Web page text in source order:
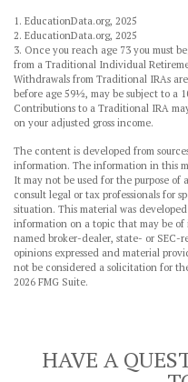
1. EducationData.org, 2025
2. EducationData.org, 2025
3. Once you reach age 73 you must
from a Traditional Individual
Withdrawals from Traditional IRAs
before age 59½, may be subject to a
Contributions to a Traditional IRA
on your adjusted gross income.
The content is developed from
information. The information in this
It may not be used for the purpose of
consult legal or tax professionals for
situation. This material was
information on a topic that may be
named broker-dealer, state- or SEC-
opinions expressed and material
not be considered a solicitation for
2026 FMG Suite.
HAVE A